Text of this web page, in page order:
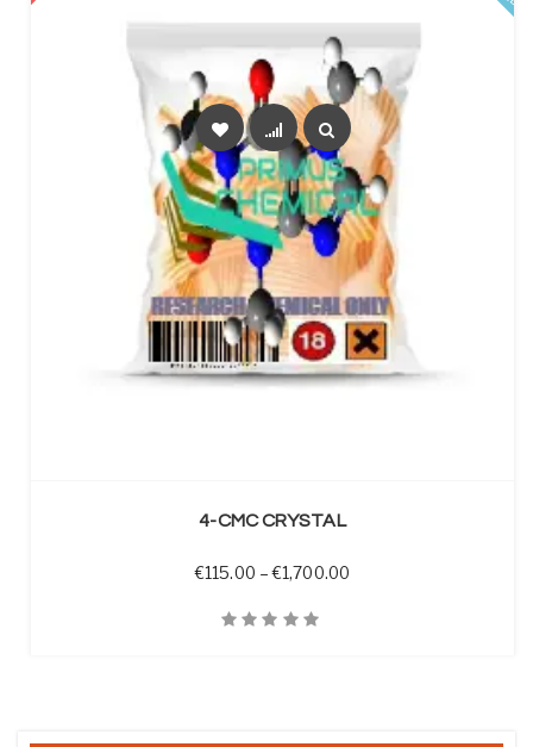
4-CMC CRYSTAL
€115.00 – €1,700.00Price range: €115.00